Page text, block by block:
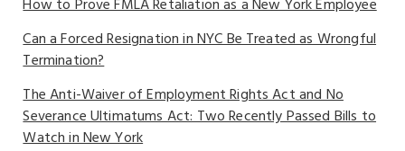
How to Prove FMLA Retaliation as a New York Employee
Can a Forced Resignation in NYC Be Treated as Wrongful
Termination?
The Anti-Waiver of Employment Rights Act and No
Severance Ultimatums Act: Two Recently Passed Bills to
Watch in New York